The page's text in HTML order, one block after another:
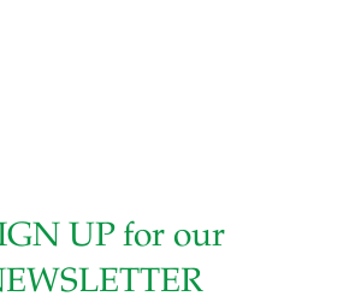
UP for our